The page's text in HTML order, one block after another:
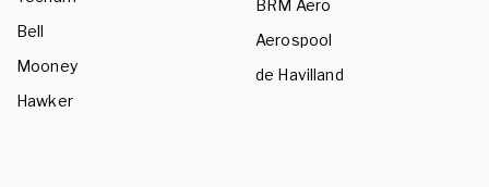
Bell
Mooney
Hawker
BRM Aero
Aerospool
de Havilland